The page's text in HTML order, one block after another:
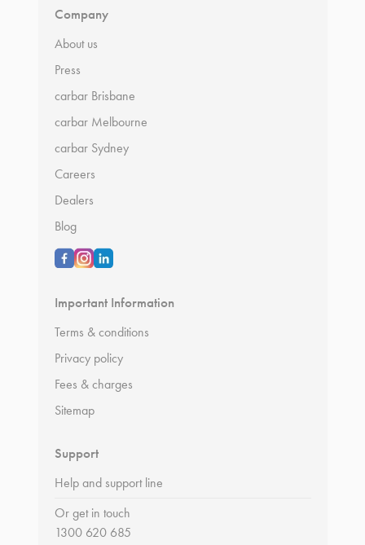
Company
About us
Press
carbar Brisbane
carbar Melbourne
carbar Sydney
Careers
Dealers
Blog
Important Information
Terms & conditions
Privacy policy
Fees & charges
Sitemap
Support
Help and support line
Or get in touch
1300 620 685